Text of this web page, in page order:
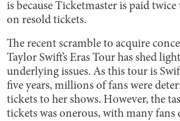
is because Ticketmaster is paid
on resold tickets.
The recent scramble to acquire
Taylor Swift’s Eras Tour has shed
underlying issues. As this tour is
five years, millions of fans were
tickets to her shows. However, the
tickets was onerous, with many fans